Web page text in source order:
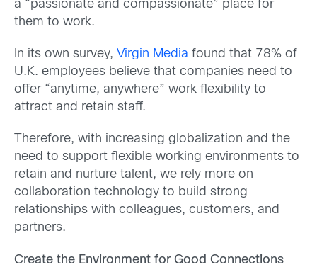
a “passionate and compassionate” place for
them to work.
In its own survey, Virgin Media found that 78% of
U.K. employees believe that companies need to
offer “anytime, anywhere” work flexibility to
attract and retain staff.
Therefore, with increasing globalization and the
need to support flexible working environments to
retain and nurture talent, we rely more on
collaboration technology to build strong
relationships with colleagues, customers, and
partners.
Create the Environment for Good Connections